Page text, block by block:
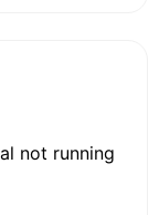
not running